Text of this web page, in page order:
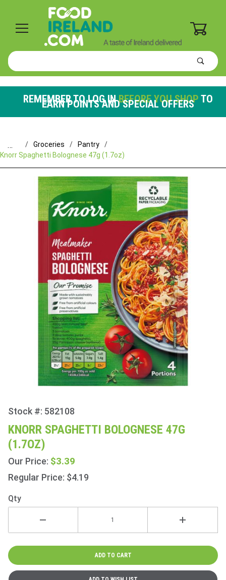
Product
Search
REMEMBER TO LOG INBEFORE YOU SHOP TO
EARN POINTS AND SPECIAL OFFERS
… Groceries
Pantry
Knorr Spaghetti Bolognese 47g (1.7oz)
Purchase
Knorr
Spaghetti
Bolognese
47g
(1.7oz)
Stock #: 582108
KNORR SPAGHETTI BOLOGNESE 47G
(1.7OZ)
Our Price: $3.39
Regular Price: $4.19
Qty